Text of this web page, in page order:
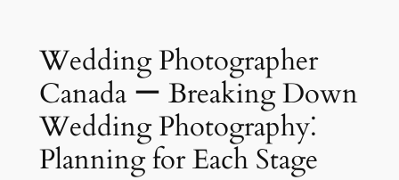
Wedding Photographer
Canada ー Breaking Down
Wedding Photography⁚
Planning for Each Stage